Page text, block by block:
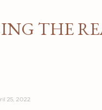
THE
25, 2022